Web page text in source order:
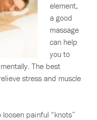
element,
a good
massage
can help
you to
The best
stress and muscle
painful “knots”